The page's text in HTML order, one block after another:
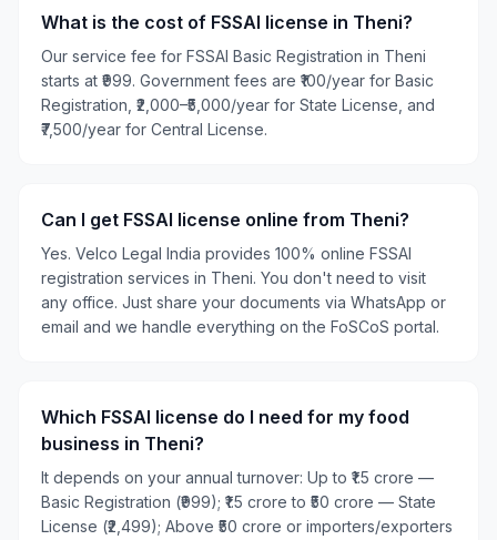
What is the cost of FSSAI license in Theni?
Our service fee for FSSAI Basic Registration in Theni
starts at ₹999. Government fees are ₹100/year for Basic
Registration, ₹2,000–₹5,000/year for State License, and
₹7,500/year for Central License.
Can I get FSSAI license online from Theni?
Yes. Velco Legal India provides 100% online FSSAI
registration services in Theni. You don't need to visit
any office. Just share your documents via WhatsApp or
email and we handle everything on the FoSCoS portal.
Which FSSAI license do I need for my food
business in Theni?
It depends on your annual turnover: Up to ₹1.5 crore —
Basic Registration (₹999); ₹1.5 crore to ₹50 crore — State
License (₹2,499); Above ₹50 crore or importers/exporters